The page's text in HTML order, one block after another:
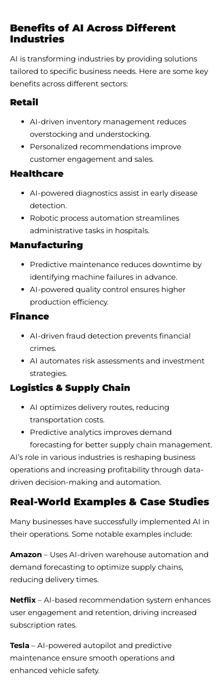
Benefits of AI Across Different
Industries
AI is transforming industries by providing solutions
tailored to specific business needs. Here are some key
benefits across different sectors:
Retail
AI-driven inventory management reduces
overstocking and understocking.
Personalized recommendations improve
customer engagement and sales.
Healthcare
AI-powered diagnostics assist in early disease
detection.
Robotic process automation streamlines
administrative tasks in hospitals.
Manufacturing
Predictive maintenance reduces downtime by
identifying machine failures in advance.
AI-powered quality control ensures higher
production efficiency.
Finance
AI-driven fraud detection prevents financial
crimes.
AI automates risk assessments and investment
strategies.
Logistics & Supply Chain
AI optimizes delivery routes, reducing
transportation costs.
Predictive analytics improves demand
forecasting for better supply chain management.
AI’s role in various industries is reshaping business
operations and increasing profitability through data-
driven decision-making and automation.
Real-World Examples & Case Studies
Many businesses have successfully implemented AI in
their operations. Some notable examples include:
Amazon – Uses AI-driven warehouse automation and
demand forecasting to optimize supply chains,
reducing delivery times.
Netflix – AI-based recommendation system enhances
user engagement and retention, driving increased
subscription rates.
Tesla – AI-powered autopilot and predictive
maintenance ensure smooth operations and
enhanced vehicle safety.